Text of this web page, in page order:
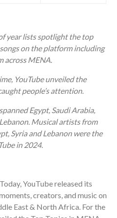
year lists spotlight the top
on the platform including
across MENA.
YouTube unveiled the
people’s attention.
Egypt, Saudi Arabia,
Musical artists from
Syria and Lebanon were the
in 2024.
YouTube released its
creators, and music on
East & North Africa. For the